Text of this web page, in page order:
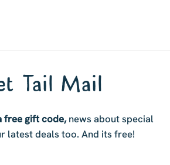
Tail Mail
free gift code,news about special
latest deals too. And its free!